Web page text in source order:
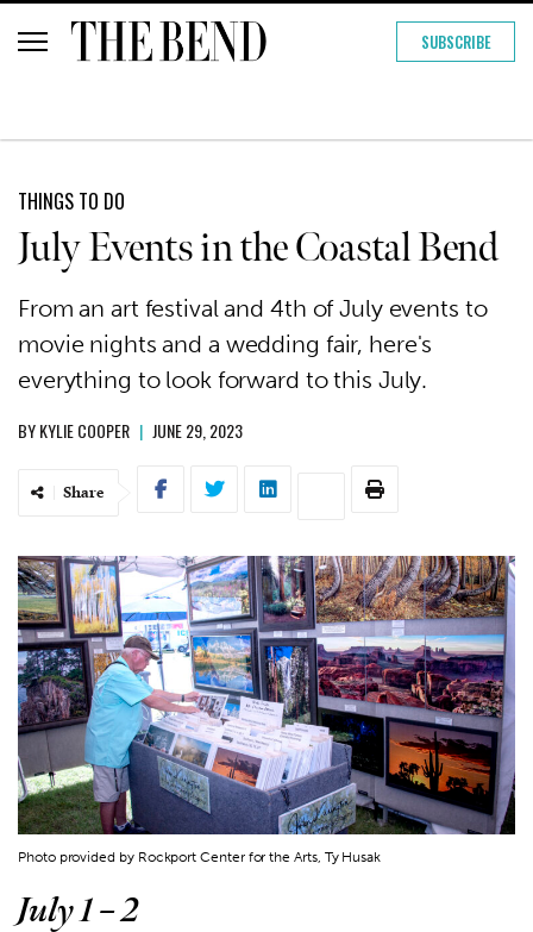
SUBSCRIBE
THINGS TO DO
July Events in the Coastal Bend
From an art festival and 4th of July events to
movie nights and a wedding fair, here's
everything to look forward to this July.
BYKYLIE COOPER | JUNE 29, 2023
Share
Photo provided by Rockport Center for the Arts, Ty Husak
July 1 – 2